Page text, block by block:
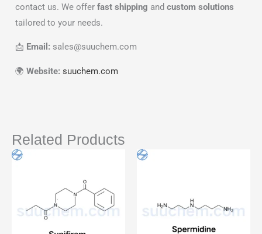
contact us. We offer fast shipping and custom solutions
tailored to your needs.
📩 Email: sales@suuchem.com
🌍 Website: suuchem.com
Related Products